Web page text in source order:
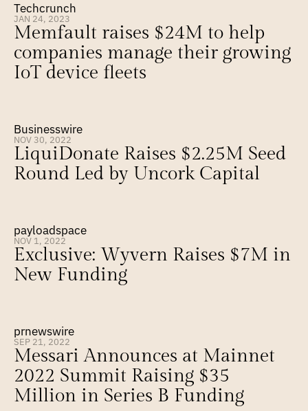
Techcrunch
JAN 24, 2023
Memfault raises $24M to help
companies manage their growing
IoT device fleets
Businesswire
NOV 30, 2022
LiquiDonate Raises $2.25M Seed
Round Led by Uncork Capital
payloadspace
NOV 1, 2022
Exclusive: Wyvern Raises $7M in
New Funding
prnewswire
SEP 21, 2022
Messari Announces at Mainnet
2022 Summit Raising $35
Million in Series B Funding